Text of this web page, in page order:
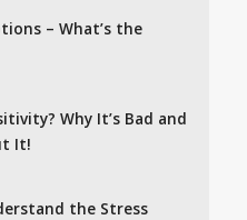
– What’s the
Why It’s Bad and
It!
the Stress